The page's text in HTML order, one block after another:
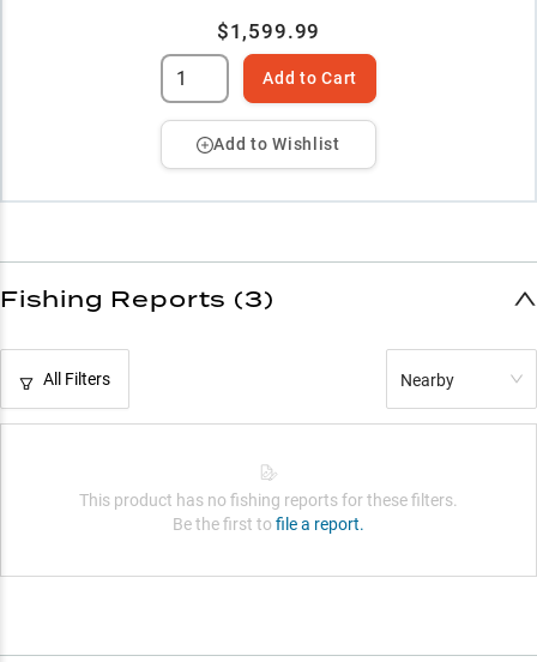
$1,599.99
Add to Cart
Add to Wishlist
Fishing Reports (3)
All Filters Nearby
This product has no fishing reports for these filters.
Be the first to file a report.